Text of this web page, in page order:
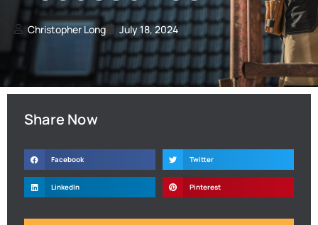
Christopher Long July 18, 2024
Share Now
Facebook Twitter
LinkedIn Pinterest